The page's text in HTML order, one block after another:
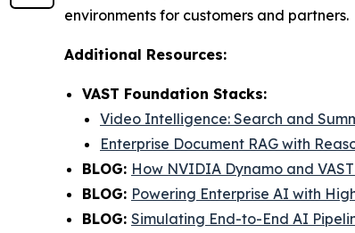
environments for customers and partners.
Additional Resources:
VAST Foundation Stacks:
Video Intelligence: Search and
Enterprise Document RAG with
BLOG: How NVIDIA Dynamo and
BLOG: Powering Enterprise AI with
BLOG: Simulating End-to-End AI